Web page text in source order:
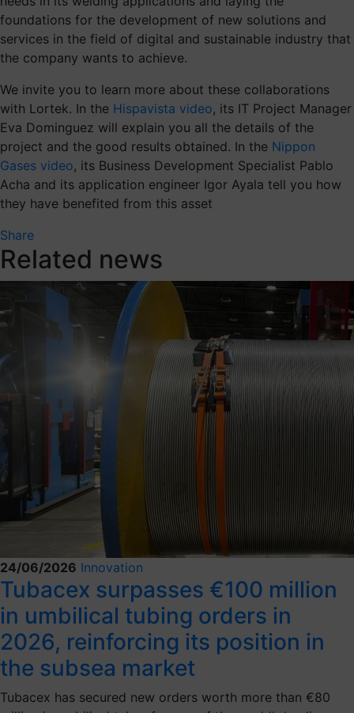
foundations for the development of new solutions and
services in the field of digital and sustainable industry that
the company wants to achieve.
We invite you to learn more about these collaborations
with Lortek. In the Hispavista video, its IT Project Manager
Eva Dominguez will explain you all the details of the
project and the good results obtained. In the Nippon
Gases video, its Business Development Specialist Pablo
Acha and its application engineer Igor Ayala tell you how
they have benefited from this asset
Share
Related news
24/06/2026 Innovation
Tubacex surpasses €100 million
in umbilical tubing orders in
2026, reinforcing its position in
the subsea market
Tubacex has secured new orders worth more than €80